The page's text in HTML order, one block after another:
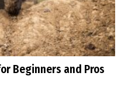
Beginners and Pros